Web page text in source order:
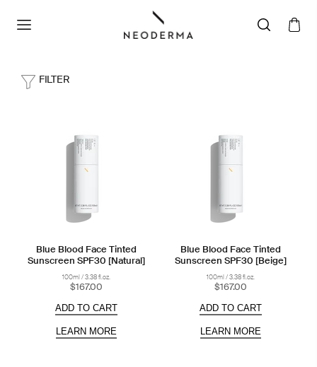
FILTER
Blue Blood Face Tinted
Sunscreen SPF30 [Natural]
100ml / 3.38 fl.oz.
$167.00
ADD TO CART
LEARN MORE
Blue Blood Face Tinted
Sunscreen SPF30 [Beige]
100ml / 3.38 fl.oz.
$167.00
ADD TO CART
LEARN MORE